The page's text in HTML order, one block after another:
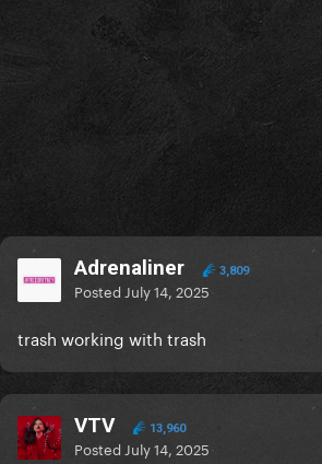
Adrenaliner 3,809
Posted July 14, 2025
trash working with trash
VTV 13,960
Posted July 14, 2025